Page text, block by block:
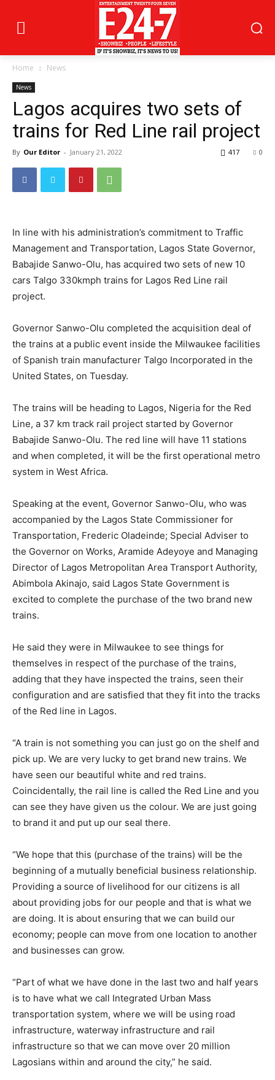
Home News
News
Lagos acquires two sets of
trains for Red Line rail project
By Our Editor - January 21, 2022 0
417
In line with his administration’s commitment to Traffic
Management and Transportation, Lagos State Governor,
Babajide Sanwo-Olu, has acquired two sets of new 10
cars Talgo 330kmph trains for Lagos Red Line rail
project.
Governor Sanwo-Olu completed the acquisition deal of
the trains at a public event inside the Milwaukee facilities
of Spanish train manufacturer Talgo Incorporated in the
United States, on Tuesday.
The trains will be heading to Lagos, Nigeria for the Red
Line, a 37 km track rail project started by Governor
Babajide Sanwo-Olu. The red line will have 11 stations
and when completed, it will be the first operational metro
system in West Africa.
Speaking at the event, Governor Sanwo-Olu, who was
accompanied by the Lagos State Commissioner for
Transportation, Frederic Oladeinde; Special Adviser to
the Governor on Works, Aramide Adeyoye and Managing
Director of Lagos Metropolitan Area Transport Authority,
Abimbola Akinajo, said Lagos State Government is
excited to complete the purchase of the two brand new
trains.
He said they were in Milwaukee to see things for
themselves in respect of the purchase of the trains,
adding that they have inspected the trains, seen their
configuration and are satisfied that they fit into the tracks
of the Red line in Lagos.
“A train is not something you can just go on the shelf and
pick up. We are very lucky to get brand new trains. We
have seen our beautiful white and red trains.
Coincidentally, the rail line is called the Red Line and you
can see they have given us the colour. We are just going
to brand it and put up our seal there.
“We hope that this (purchase of the trains) will be the
beginning of a mutually beneficial business relationship.
Providing a source of livelihood for our citizens is all
about providing jobs for our people and that is what we
are doing. It is about ensuring that we can build our
economy; people can move from one location to another
and businesses can grow.
“Part of what we have done in the last two and half years
is to have what we call Integrated Urban Mass
transportation system, where we will be using road
infrastructure, waterway infrastructure and rail
infrastructure so that we can move over 20 million
Lagosians within and around the city,” he said.